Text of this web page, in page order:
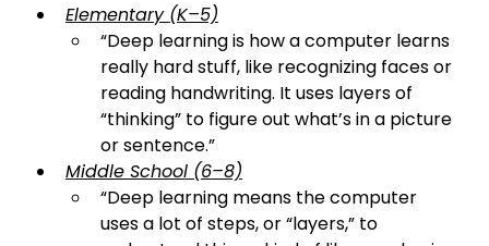
Elementary (K–5)
“Deep learning is how a computer learns
really hard stuff, like recognizing faces or
reading handwriting. It uses layers of
“thinking” to figure out what’s in a picture
or sentence.”
Middle School (6–8)
“Deep learning means the computer
uses a lot of steps, or “layers,” to